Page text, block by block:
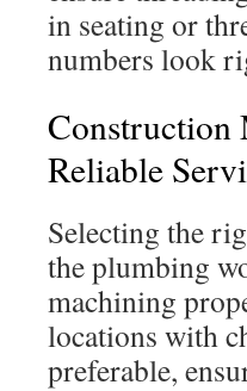
in seating or
numbers look
Construction
Reliable
Selecting the
the plumbing
machining
locations with
preferable,